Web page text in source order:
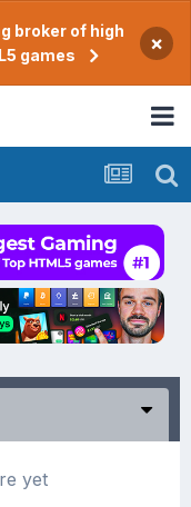
broker of high
games
×
yet